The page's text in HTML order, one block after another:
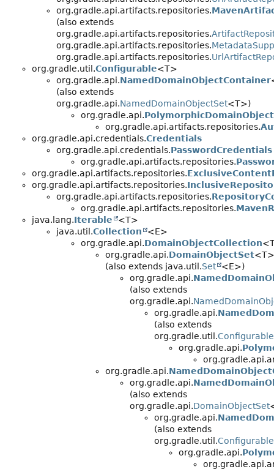
org.gradle.api.artifacts.repositories.
(also extends
org.gradle.api.artifacts.repositories.
org.gradle.api.artifacts.repositories.
org.gradle.api.artifacts.repositories.
org.gradle.util.Configurable<T>
org.gradle.api.NamedDomainObjectContainer
(also extends
org.gradle.api.NamedDomainObjectSet<T>)
org.gradle.api.
org.gradle.api.artifacts.repositories.
org.gradle.api.credentials.Credentials
org.gradle.api.credentials.PasswordCredentials
org.gradle.api.artifacts.repositories.
org.gradle.api.artifacts.repositories.
org.gradle.api.artifacts.repositories.
org.gradle.api.artifacts.repositories.
org.gradle.api.artifacts.repositories.
java.lang.Iterable
<T>
java.util.Collection
<E>
org.gradle.api.DomainObjectCollection
org.gradle.api.DomainObjectSet<T>
(also extends java.util.Set
<E>)
org.gradle.api.
(also extends
org.gradle.api.
org.gradle.api.
(also extends
org.gradle.util.Configurable
org.gradle.api.
org.gradle.api.
org.gradle.api.
(also extends
org.gradle.api.DomainObjectSet
org.gradle.api.
(also extends
org.gradle.util.Configurable
org.gradle.api.